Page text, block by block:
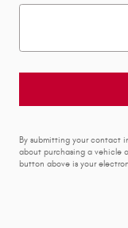
By submitting your contact
about purchasing a vehicle
button above is your